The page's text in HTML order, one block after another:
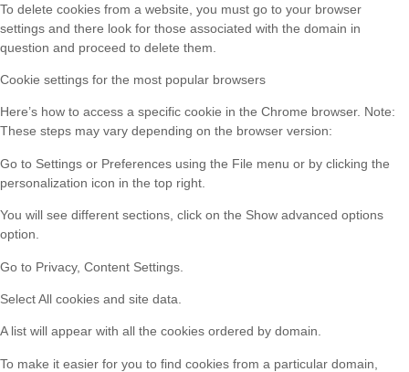
To delete cookies from a website, you must go to your browser
settings and there look for those associated with the domain in
question and proceed to delete them.
Cookie settings for the most popular browsers
Here’s how to access a specific cookie in the Chrome browser. Note:
These steps may vary depending on the browser version:
Go to Settings or Preferences using the File menu or by clicking the
personalization icon in the top right.
You will see different sections, click on the Show advanced options
option.
Go to Privacy, Content Settings.
Select All cookies and site data.
A list will appear with all the cookies ordered by domain.
To make it easier for you to find cookies from a particular domain,